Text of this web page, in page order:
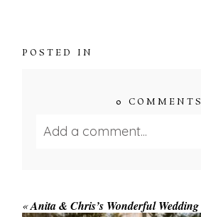
POSTED IN
0 COMMENTS
Add a comment...
«Anita & Chris’s Wonderful Wedding